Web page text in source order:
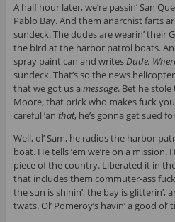
A half hour later, we’re passin’ San
Pablo Bay. And them anarchist farts
sundeck. The dudes are wearin’ their
the bird at the harbor patrol boats.
spray paint can and writesDude,
sundeck. That’s so the news
that we got us a message. Bet he
Moore, that prick who makes fuck you
careful ’an that, he’s gonna get sued
Well, ol’ Sam, he radios the harbor
boat. He tells ’em we’re on a mission.
piece of the country. Liberated it in
that includes them commuter-ass
the sun is shinin’, the bay is glitterin’,
twats. Ol’ Pomeroy’s havin’ a good ol’